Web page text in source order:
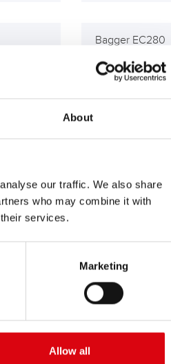
About
our traffic. We also share
who may combine it with
services.
Marketing
Allow all
Bagger EC280
Bagger EC360,
Bagger
Bagger
L 4950, L 4951